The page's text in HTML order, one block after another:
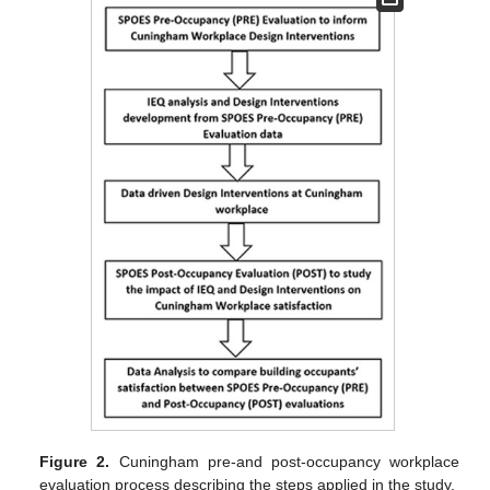
Figure 2. Cuningham pre-and post-occupancy workplace
evaluation process describing the steps applied in the study.